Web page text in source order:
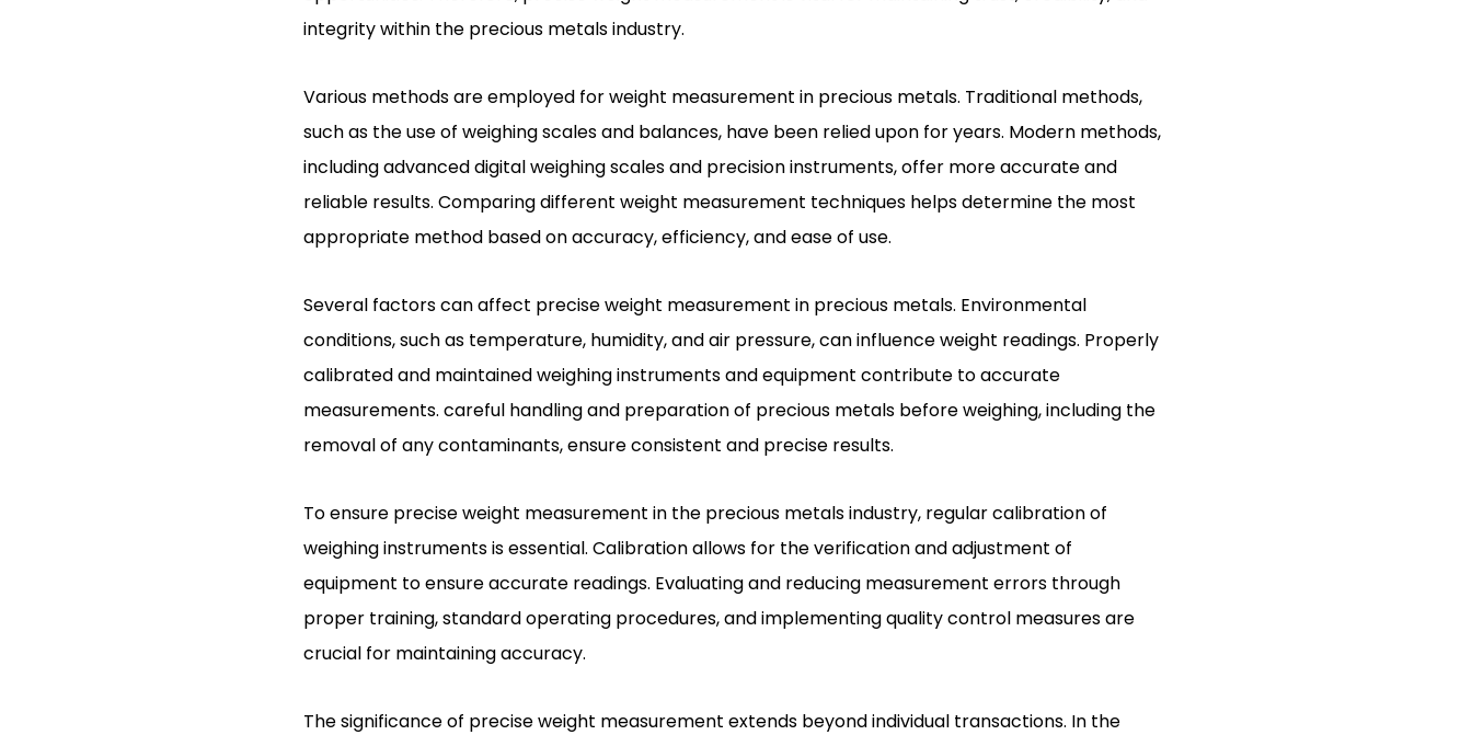
integrity within the precious metals industry.
Various methods are employed for weight measurement in precious metals. Traditional methods,
such as the use of weighing scales and balances, have been relied upon for years. Modern methods,
including advanced digital weighing scales and precision instruments, offer more accurate and
reliable results. Comparing different weight measurement techniques helps determine the most
appropriate method based on accuracy, efficiency, and ease of use.
Several factors can affect precise weight measurement in precious metals. Environmental
conditions, such as temperature, humidity, and air pressure, can influence weight readings. Properly
calibrated and maintained weighing instruments and equipment contribute to accurate
measurements. careful handling and preparation of precious metals before weighing, including the
removal of any contaminants, ensure consistent and precise results.
To ensure precise weight measurement in the precious metals industry, regular calibration of
weighing instruments is essential. Calibration allows for the verification and adjustment of
equipment to ensure accurate readings. Evaluating and reducing measurement errors through
proper training, standard operating procedures, and implementing quality control measures are
crucial for maintaining accuracy.
The significance of precise weight measurement extends beyond individual transactions. In the